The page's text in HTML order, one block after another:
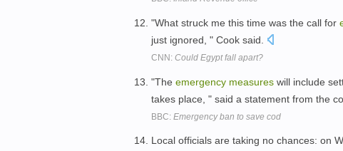
"What struck me this time was the call for
just ignored, " Cook said.
CNN: Could Egypt fall apart?
"The emergency measures will include
takes place, " said a statement from the
BBC: Emergency ban to save cod
Local officials are taking no chances: on